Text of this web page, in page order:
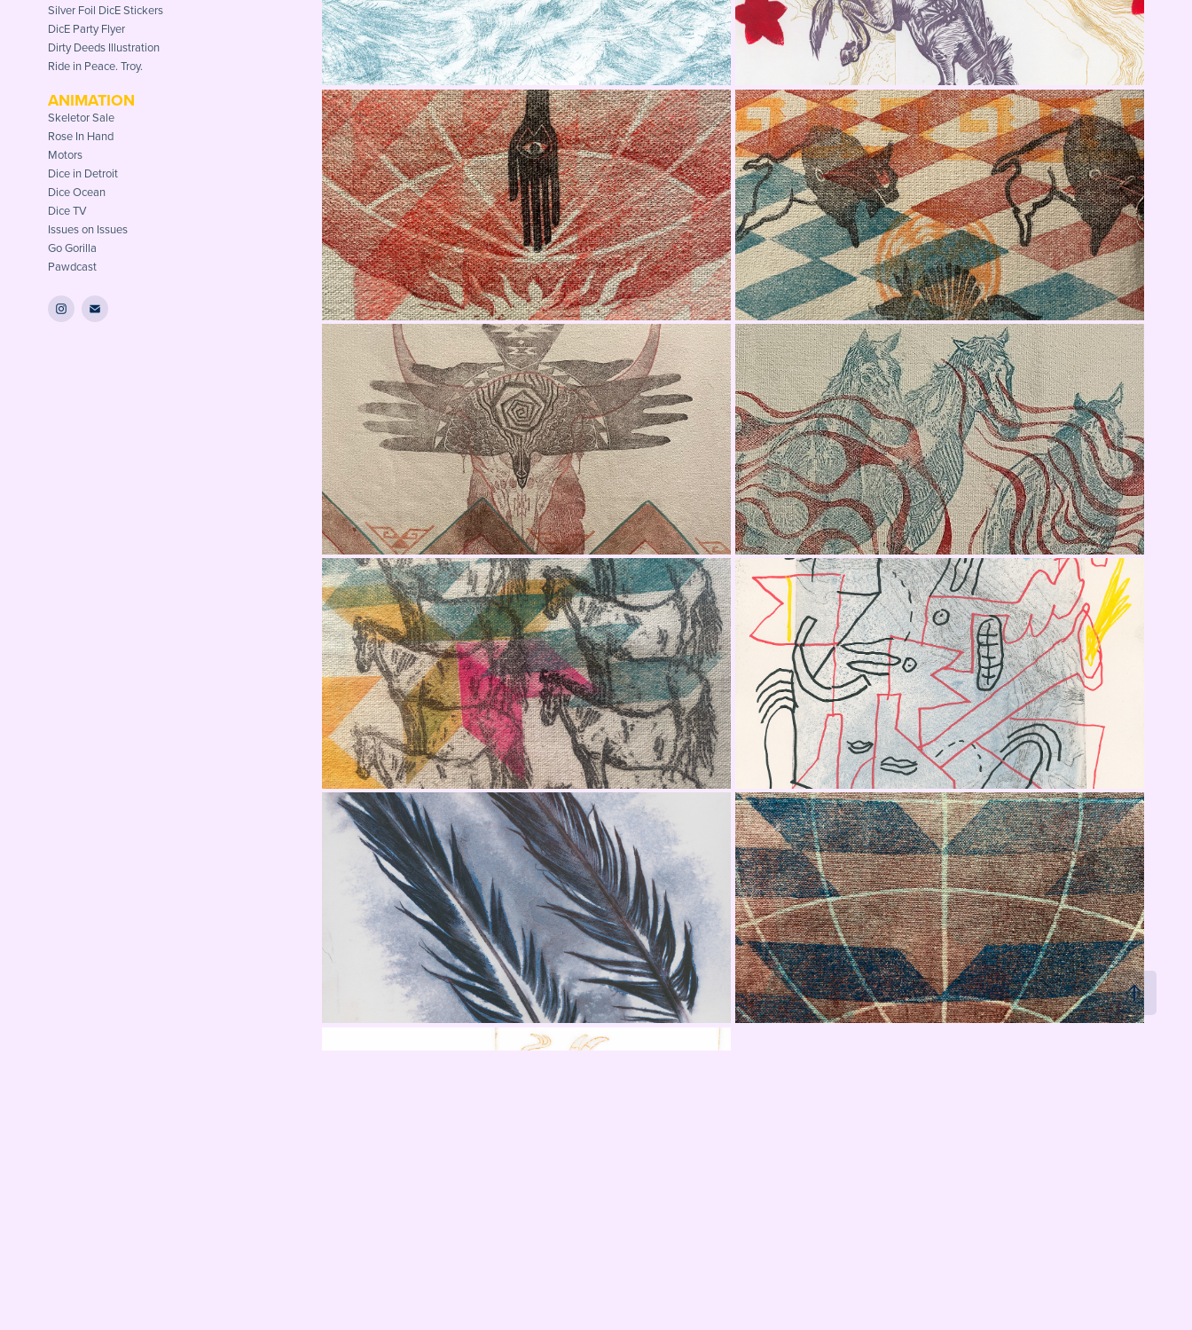
Silver Foil DicE Stickers
DicE Party Flyer
Dirty Deeds Illustration
Ride in Peace. Troy.
ANIMATION
Skeletor Sale
Rose In Hand
Motors
Dice in Detroit
Dice Ocean
Dice TV
Issues on Issues
Go Gorilla
Pawdcast
Jacket Fabric Panel 1 Jacket Fabric Panel 2
Jacket Fabric Panel 3 Jacket Fabric Panel 4
Jacket Fabric Panel 5 X Gino Smalls
Feather Studies Fabric Tests